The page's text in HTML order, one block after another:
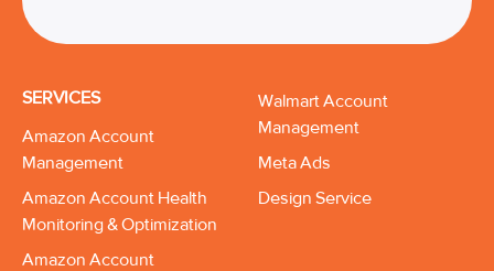
SERVICES
Amazon Account
Management
Amazon Account Health
Monitoring & Optimization
Amazon Account
Walmart Account
Management
Meta Ads
Design Service